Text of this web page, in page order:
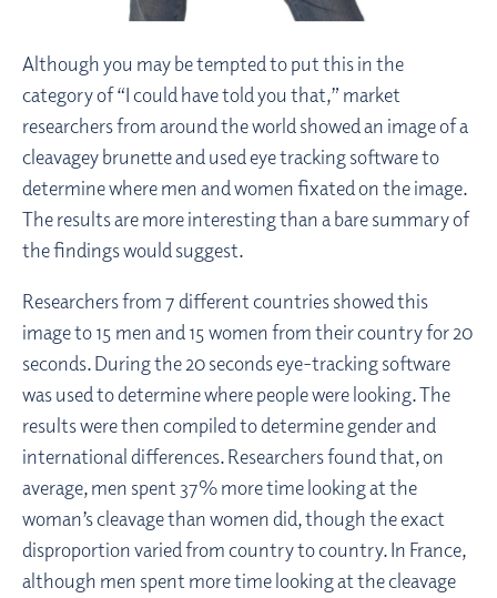
Although you may be tempted to put this in the
category of “I could have told you that,” market
researchers from around the world showed an image of a
cleavagey brunette and used eye tracking software to
determine where men and women fixated on the image.
The results are more interesting than a bare summary of
the findings would suggest.
Researchers from 7 different countries showed this
image to 15 men and 15 women from their country for 20
seconds. During the 20 seconds eye-tracking software
was used to determine where people were looking. The
results were then compiled to determine gender and
international differences. Researchers found that, on
average, men spent 37% more time looking at the
woman’s cleavage than women did, though the exact
disproportion varied from country to country. In France,
although men spent more time looking at the cleavage